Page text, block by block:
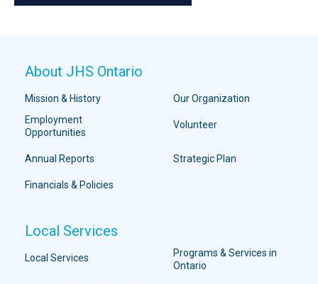
About JHS Ontario
Mission & History
Our Organization
Employment
Opportunities
Volunteer
Annual Reports Strategic Plan
Financials & Policies
Local Services
Local Services
Programs & Services in
Ontario